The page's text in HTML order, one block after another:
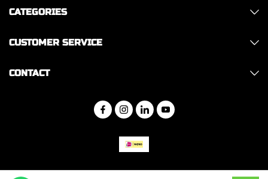
CATEGORIES
CUSTOMER SERVICE
CONTACT